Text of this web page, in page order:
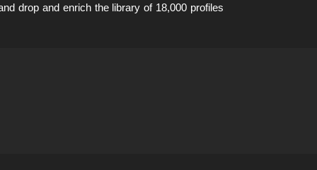
drop and enrich the library of 18,000 profiles